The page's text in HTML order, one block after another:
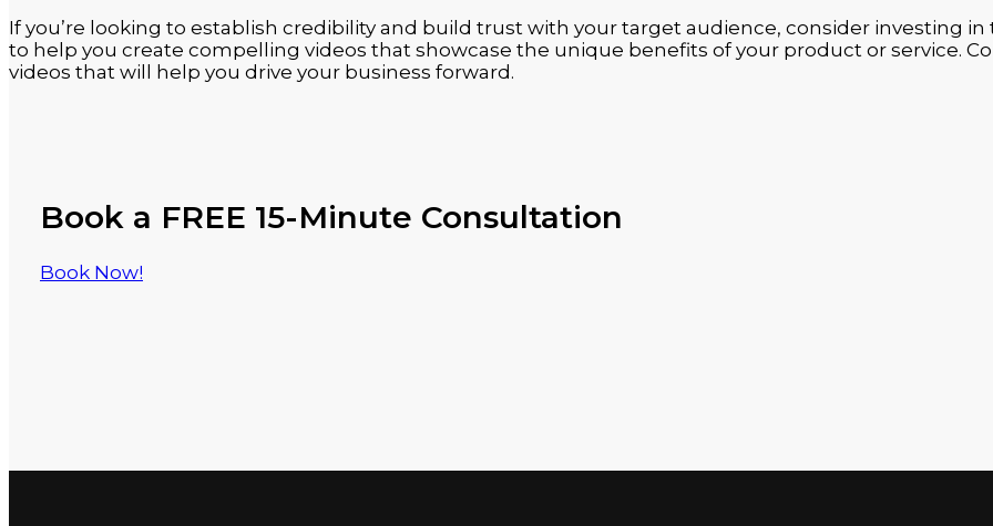
If you’re looking to establish credibility and build trust with your target audience, consider investing
to help you create compelling videos that showcase the unique benefits of your product or service.
videos that will help you drive your business forward.
Book a FREE 15-Minute Consultation
Book Now!